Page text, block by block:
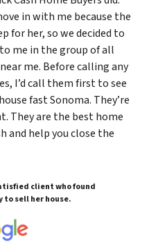
in with me because the
for her, so we decided to
me in the group of all
me. Before calling any
I’d call them first to see
fast Sonoma. They’re
They are the best home
and help you close the
client who found
to sell her house.